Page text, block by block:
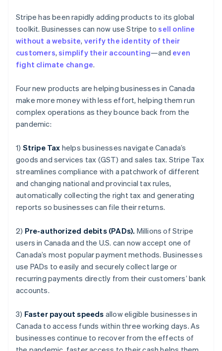
Stripe has been rapidly adding products to its global
toolkit. Businesses can now use Stripe tosell online
without a website, verify the identity of their
customers,simplify their accounting—and even
fight climate change.
Four new products are helping businesses in Canada
make more money with less effort, helping them run
complex operations as they bounce back from the
pandemic:
1) Stripe Tax helps businesses navigate Canada’s
goods and services tax (GST) and sales tax. Stripe Tax
streamlines compliance with a patchwork of different
and changing national and provincial tax rules,
automatically collecting the right tax and generating
reports so businesses can file their returns.
2) Pre-authorized debits (PADs). Millions of Stripe
users in Canada and the U.S. can now accept one of
Canada’s most popular payment methods. Businesses
use PADs to easily and securely collect large or
recurring payments directly from their customers’ bank
accounts.
3) Faster payout speeds allow eligible businesses in
Canada to access funds within three working days. As
businesses continue to recover from the effects of
Greece
English
Hong Kong SAR, China
English 简体中文
Hungary
English
English
Ireland
English
Italy
Italiano
日本語 English
Latvia
English
Liechtenstein
Deutsch English
Lithuania
English
Français DeutschEnglish
Mainland China
简体中文 English
Malaysia
English 简体中文
Malta
English
Español
Netherlands
NederlandsEnglish
New Zealand